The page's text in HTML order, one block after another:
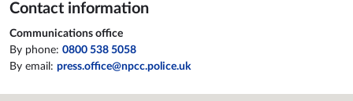
Contact information
Communications office
By phone: 0800 538 5058
By email: press.office@npcc.police.uk